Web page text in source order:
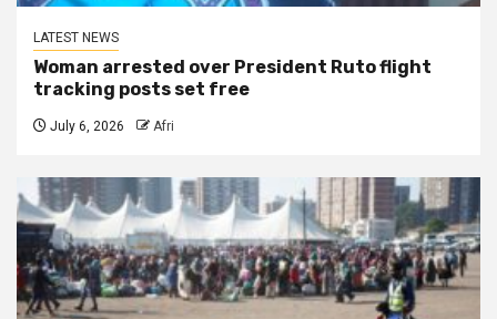
LATEST NEWS
Woman arrested over President Ruto flight
tracking posts set free
July 6, 2026 Afri